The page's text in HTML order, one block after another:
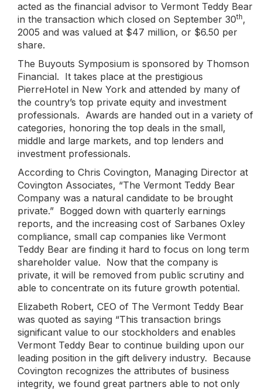
acted as the financial advisor to Vermont Teddy Bear
in the transaction which closed on September 30th,
2005 and was valued at $47 million, or $6.50 per
share.
The Buyouts Symposium is sponsored by Thomson
Financial. It takes place at the prestigious
PierreHotel in New York and attended by many of
the country’s top private equity and investment
professionals. Awards are handed out in a variety of
categories, honoring the top deals in the small,
middle and large markets, and top lenders and
investment professionals.
According to Chris Covington, Managing Director at
Covington Associates, “The Vermont Teddy Bear
Company was a natural candidate to be brought
private.” Bogged down with quarterly earnings
reports, and the increasing cost of Sarbanes Oxley
compliance, small cap companies like Vermont
Teddy Bear are finding it hard to focus on long term
shareholder value. Now that the company is
private, it will be removed from public scrutiny and
able to concentrate on its future growth potential.
Elizabeth Robert, CEO of The Vermont Teddy Bear
was quoted as saying “This transaction brings
significant value to our stockholders and enables
Vermont Teddy Bear to continue building upon our
leading position in the gift delivery industry. Because
Covington recognizes the attributes of business
integrity, we found great partners able to not only